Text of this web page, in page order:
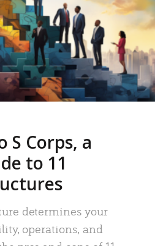
S Corps, a
to 11
determines your
operations, and